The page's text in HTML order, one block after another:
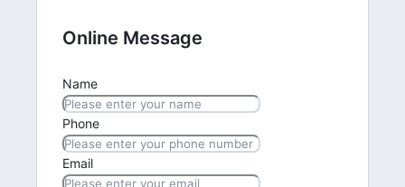
Online Message
Name
Phone
Email